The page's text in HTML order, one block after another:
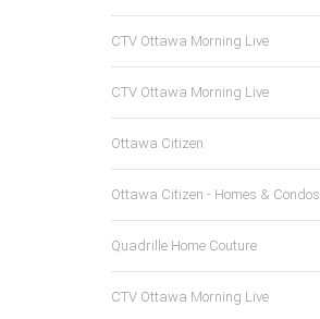
CTV Ottawa Morning Live
CTV Ottawa Morning Live
Ottawa Citizen
Ottawa Citizen - Homes & Condos
Quadrille Home Couture
CTV Ottawa Morning Live